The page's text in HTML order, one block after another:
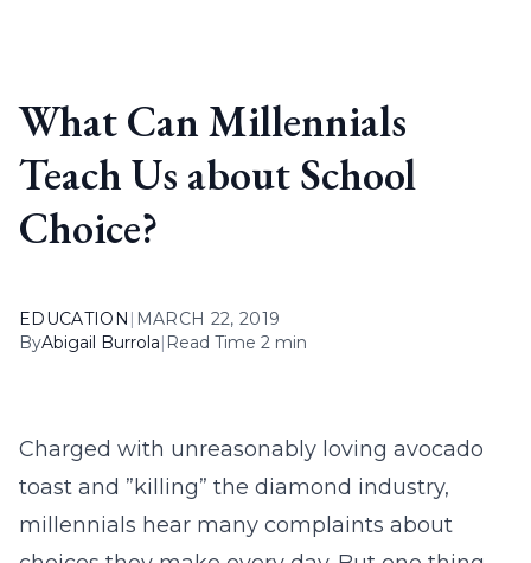
What Can Millennials
Teach Us about School
Choice?
EDUCATION | MARCH 22, 2019
ByAbigail Burrola| Read Time 2 min
Charged with unreasonably loving avocado
toast and ”killing” the diamond industry,
millennials hear many complaints about